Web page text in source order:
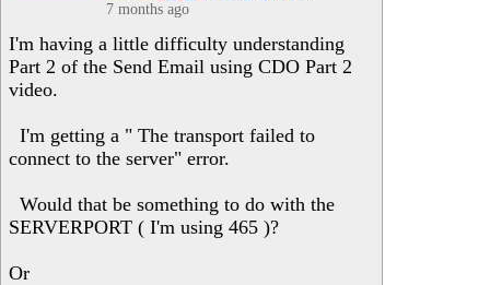
7 months ago
I'm having a little difficulty understanding
Part 2 of the Send Email using CDO Part 2
video.
I'm getting a " The transport failed to
connect to the server" error.
Would that be something to do with the
SERVERPORT ( I'm using 465 )?
Or